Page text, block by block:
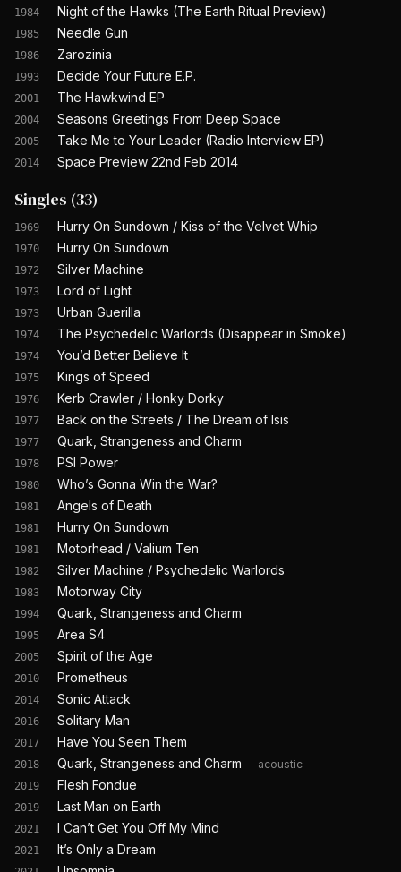
1984 Night of the Hawks (The Earth Ritual Preview)
1985 Needle Gun
1986 Zarozinia
1993 Decide Your Future E.P.
2001 The Hawkwind EP
2004 Seasons Greetings From Deep Space
2005 Take Me to Your Leader (Radio Interview EP)
2014 Space Preview 22nd Feb 2014
Singles (33)
1969 Hurry On Sundown / Kiss of the Velvet Whip
1970 Hurry On Sundown
1972 Silver Machine
1973 Lord of Light
1973 Urban Guerilla
1974 The Psychedelic Warlords (Disappear in Smoke)
1974 You’d Better Believe It
1975 Kings of Speed
1976 Kerb Crawler / Honky Dorky
1977 Back on the Streets / The Dream of Isis
1977 Quark, Strangeness and Charm
1978 PSI Power
1980 Who’s Gonna Win the War?
1981 Angels of Death
1981 Hurry On Sundown
1981 Motorhead / Valium Ten
1982 Silver Machine / Psychedelic Warlords
1983 Motorway City
1994 Quark, Strangeness and Charm
1995 Area S4
2005 Spirit of the Age
2010 Prometheus
2014 Sonic Attack
2016 Solitary Man
2017 Have You Seen Them
2018 Quark, Strangeness and Charm — acoustic
2019 Flesh Fondue
2019 Last Man on Earth
2021 I Can’t Get You Off My Mind
2021 It’s Only a Dream